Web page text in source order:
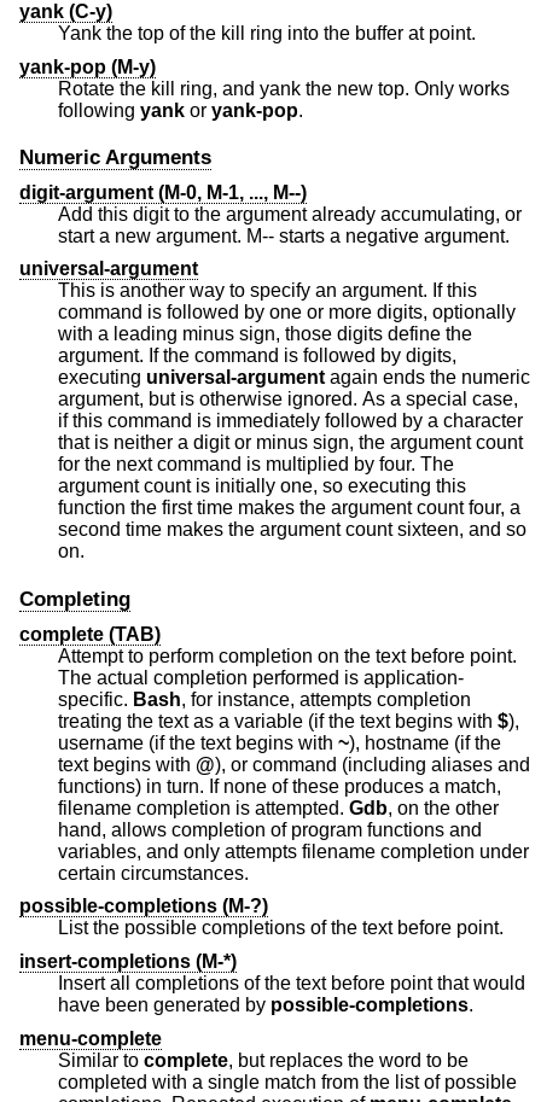
yank (C-y)
Yank the top of the kill ring into the buffer at point.
yank-pop (M-y)
Rotate the kill ring, and yank the new top. Only works
following yank or yank-pop.
Numeric Arguments
digit-argument (M-0, M-1, ..., M--)
Add this digit to the argument already accumulating, or
start a new argument. M-- starts a negative argument.
universal-argument
This is another way to specify an argument. If this
command is followed by one or more digits, optionally
with a leading minus sign, those digits define the
argument. If the command is followed by digits,
executing universal-argumentagain ends the numeric
argument, but is otherwise ignored. As a special case,
if this command is immediately followed by a character
that is neither a digit or minus sign, the argument count
for the next command is multiplied by four. The
argument count is initially one, so executing this
function the first time makes the argument count four, a
second time makes the argument count sixteen, and so
on.
Completing
complete (TAB)
Attempt to perform completion on the text before point.
The actual completion performed is application-
specific. Bash, for instance, attempts completion
treating the text as a variable (if the text begins with $),
username (if the text begins with ~), hostname (if the
text begins with @), or command (including aliases and
functions) in turn. If none of these produces a match,
filename completion is attempted. Gdb, on the other
hand, allows completion of program functions and
variables, and only attempts filename completion under
certain circumstances.
possible-completions (M-?)
List the possible completions of the text before point.
insert-completions (M-*)
Insert all completions of the text before point that would
have been generated by possible-completions.
menu-complete
Similar to complete, but replaces the word to be
completed with a single match from the list of possible